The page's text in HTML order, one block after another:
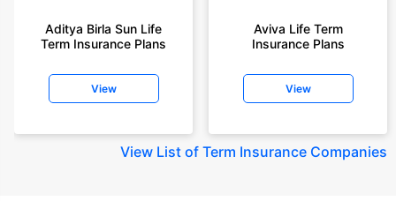
Aditya Birla Sun Life
Term Insurance Plans
View
Aviva Life Term
Insurance Plans
View
View List of Term Insurance Companies